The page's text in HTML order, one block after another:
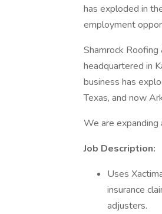
has exploded in
employment
Shamrock
headquartered in
business has
Texas, and now
We are
Job Description:
Uses
insurance
adjusters.